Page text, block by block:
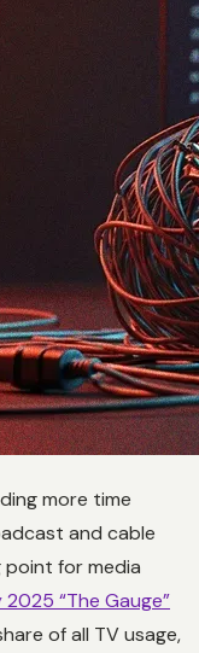
more time
and cable
point for media
2025 “The Gauge”
of all TV usage,